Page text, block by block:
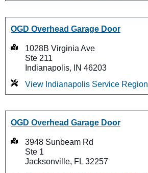
OGD Overhead Garage Door
1028B Virginia Ave
Ste 211
Indianapolis, IN 46203
View Indianapolis Service Region
OGD Overhead Garage Door
3948 Sunbeam Rd
Ste 1
Jacksonville, FL 32257